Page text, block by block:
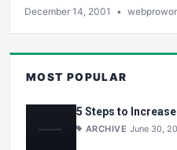
December 14, 2001 •
MOST POPULAR
5 Steps to
ARCHIVE June 30,